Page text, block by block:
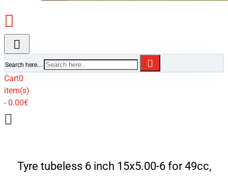
Search here...
Cart0
item(s)
- 0.00€
Tyre tubeless 6 inch 15x5.00-6 for 49cc,